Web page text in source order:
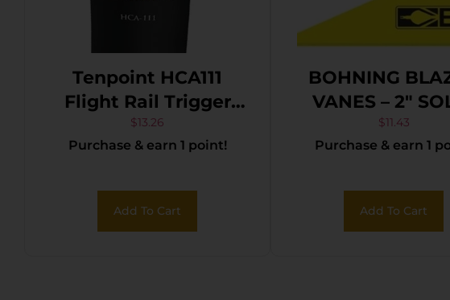
Tenpoint HCA111
Flight Rail Trigger
Lube 1fl oz Squeeze
Tube
$13.26
Purchase & earn 1 point!
Add To Cart
BOHNING
VANES – 2″
NEON YELLOW
$11.43
Purchase & earn 1
Add To Cart